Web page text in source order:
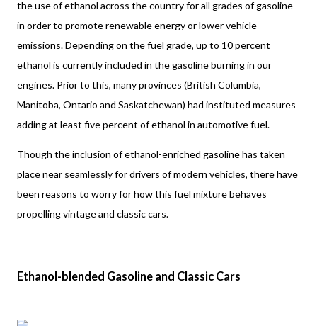
the use of ethanol across the country for all grades of gasoline
in order to promote renewable energy or lower vehicle
emissions. Depending on the fuel grade, up to 10 percent
ethanol is currently included in the gasoline burning in our
engines. Prior to this, many provinces (British Columbia,
Manitoba, Ontario and Saskatchewan) had instituted measures
adding at least five percent of ethanol in automotive fuel.
Though the inclusion of ethanol-enriched gasoline has taken
place near seamlessly for drivers of modern vehicles, there have
been reasons to worry for how this fuel mixture behaves
propelling vintage and classic cars.
Ethanol-blended Gasoline and Classic Cars